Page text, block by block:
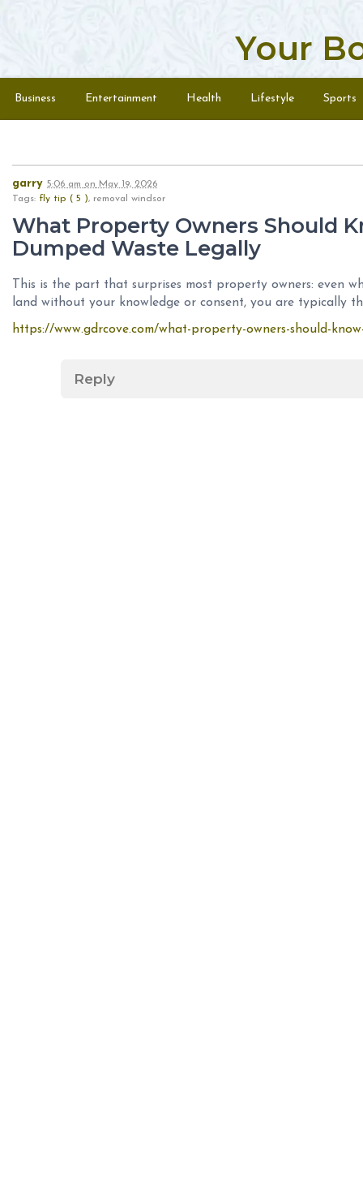
Your
Menu
Business Entertainment Health Lifestyle Sports
garry 5:06 am on May 19, 2026
Tags: fly tip ( 5 ), removal windsor
What Property Owners Should
Dumped Waste Legally
This is the part that surprises most property owners: even
land without your knowledge or consent, you are typically
https://www.gdrcove.com/what-property-owners-should-
Reply